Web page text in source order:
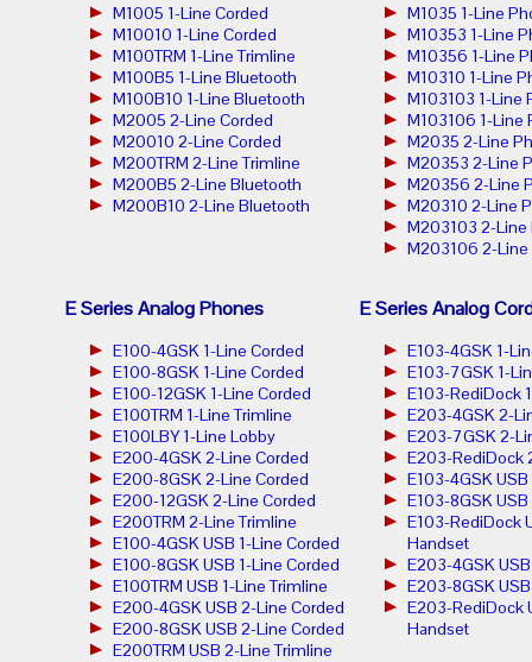
M1005 1-Line Corded
M10010 1-Line Corded
M100TRM 1-Line Trimline
M100B5 1-Line Bluetooth
M100B10 1-Line Bluetooth
M2005 2-Line Corded
M20010 2-Line Corded
M200TRM 2-Line Trimline
M200B5 2-Line Bluetooth
M200B10 2-Line Bluetooth
M1035 1-Line
M10353 1-Line
M10356 1-Line
M10310 1-Line
M103103 1-Line
M103106 1-Line
M2035 2-Line
M20353 2-Line
M20356 2-Line
M20310 2-Line
M203103 2-Line
M203106 2-Line
E Series Analog Phones
E100-4GSK 1-Line Corded
E100-8GSK 1-Line Corded
E100-12GSK 1-Line Corded
E100TRM 1-Line Trimline
E100LBY 1-Line Lobby
E200-4GSK 2-Line Corded
E200-8GSK 2-Line Corded
E200-12GSK 2-Line Corded
E200TRM 2-Line Trimline
E100-4GSK USB 1-Line Corded
E100-8GSK USB 1-Line Corded
E100TRM USB 1-Line Trimline
E200-4GSK USB 2-Line Corded
E200-8GSK USB 2-Line Corded
E200TRM USB 2-Line Trimline
E Series Analog
E103-4GSK 1-
E103-7GSK 1-
E103-RediDock
E203-4GSK 2-
E203-7GSK 2-
E203-RediDock
E103-4GSK
E103-8GSK
E103-RediDock
Handset
E203-4GSK
E203-8GSK
E203-RediDock
Handset